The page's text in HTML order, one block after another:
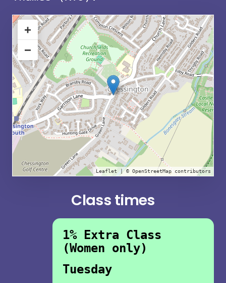
+
−
Leaflet | © OpenStreetMapcontributors
Class times
1% Extra Class
(Women only)
Tuesday